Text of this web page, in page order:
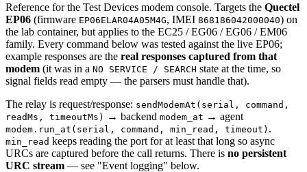
Reference for the Test Devices modem console. Targets the Quectel
EP06 (firmware EP06ELAR04A05M4G, IMEI 868186042000040) on
the lab container, but applies to the EC25 / EG06 / EG06 / EM06
family. Every command below was tested against the live EP06;
example responses are the real responses captured from that
modem (it was in a NO SERVICE / SEARCH state at the time, so
signal fields read empty — the parsers must handle that).
The relay is request/response: sendModemAt(serial, command,
readMs, timeoutMs)
→ backend modem_at → agent
modem.run_at(serial, command, min_read, timeout) .
min_read keeps reading the port for at least that long so async
URCs are captured before the call returns. There is no persistent
URC stream — see "Event logging" below.